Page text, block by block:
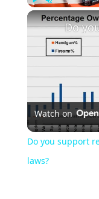
Watch on
Do you support
laws?